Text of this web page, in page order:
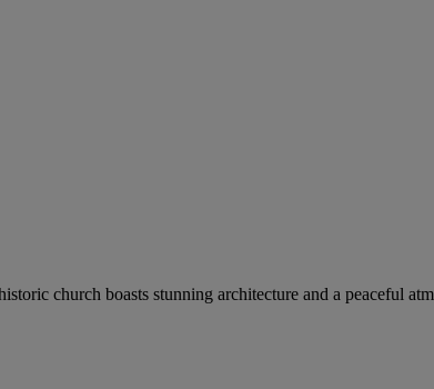
church boasts stunning architecture and a peaceful